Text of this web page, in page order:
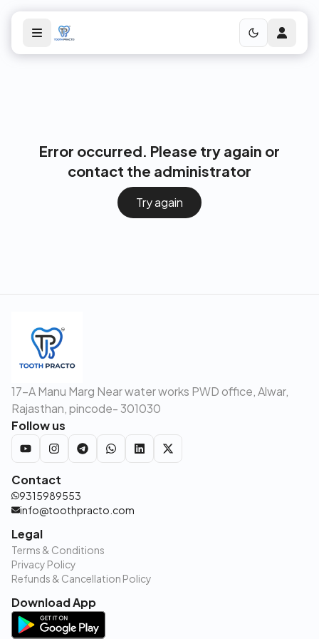
Error occurred. Please try again or
contact the administrator
Try again
17-A Manu Marg Near water works PWD office, Alwar,
Rajasthan, pincode- 301030
Follow us
Contact
9315989553
info@toothpracto.com
Legal
Terms & Conditions
Privacy Policy
Refunds & Cancellation Policy
Download App